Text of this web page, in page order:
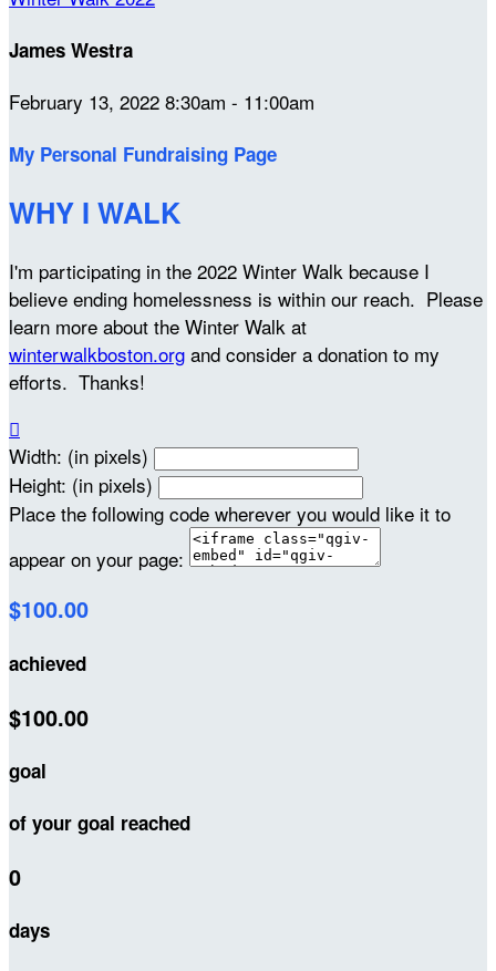
James Westra
February 13, 2022 8:30am - 11:00am
My Personal Fundraising Page
WHY I WALK
I'm participating in the 2022 Winter Walk because I
believe ending homelessness is within our reach. Please
learn more about the Winter Walk at
winterwalkboston.org and consider a donation to my
efforts. Thanks!

Width: (in pixels)
Height: (in pixels)
Place the following code wherever you would like it to
appear on your page:
$100.00
achieved
$100.00
goal
of your goal reached
0
days